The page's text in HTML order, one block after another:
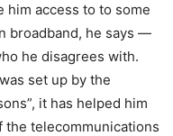
him access to to some
broadband, he says —
he disagrees with.
set up by the
it has helped him
telecommunications